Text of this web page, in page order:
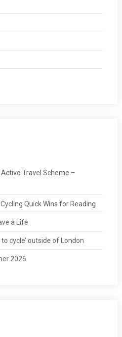
Travel Scheme –
Quick Wins for Reading
a Life
cycle’ outside of London
2026